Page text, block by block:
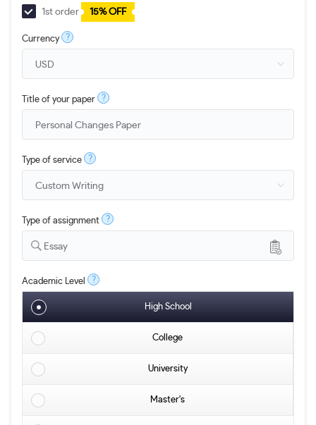
1st order 15% OFF
Currency ?
Title of your paper ?
Type of service ?
Type of assignment ?
Essay
Academic Level ?
High School
College
University
Master's